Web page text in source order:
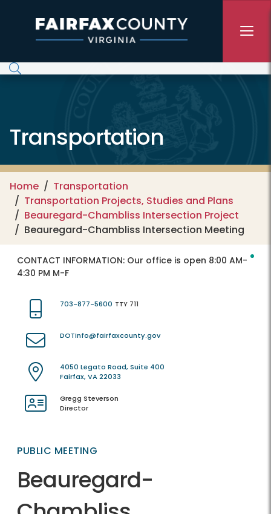
Transportation
Home
Transportation
Transportation Projects, Studies and Plans
Beauregard-Chambliss Intersection Project
Beauregard-Chambliss Intersection Meeting
CONTACT INFORMATION: Our office is open 8:00 AM-
4:30 PM M-F
703-877-5600 TTY 711
DOTInfo@fairfaxcounty.gov
4050 Legato Road, Suite 400
Fairfax, VA 22033
Gregg Steverson
Director
PUBLIC MEETING
Beauregard-